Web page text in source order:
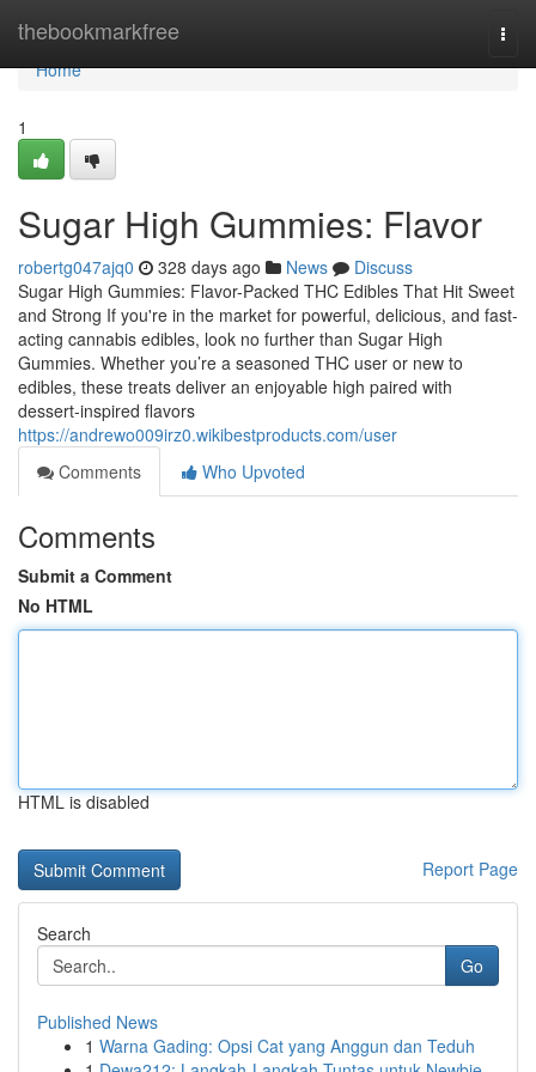
thebookmarkfree
Home
Home
1
Sugar High Gummies: Flavor
robertg047ajq0 328 days ago News
Discuss
Sugar High Gummies: Flavor-Packed THC Edibles That Hit Sweet
and Strong If you're in the market for powerful, delicious, and fast-
acting cannabis edibles, look no further than Sugar High
Gummies. Whether you’re a seasoned THC user or new to
edibles, these treats deliver an enjoyable high paired with
dessert-inspired flavors
https://andrewo009irz0.wikibestproducts.com/user
Comments
Who Upvoted
Comments
Submit a Comment
No HTML
HTML is disabled
Report Page
Search
Go
Published News
1 Warna Gading: Opsi Cat yang Anggun dan Teduh